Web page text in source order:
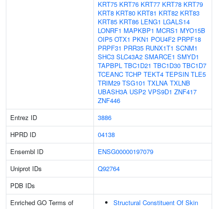
KRT75 KRT76 KRT77 KRT78 KRT79
KRT8 KRT80 KRT81 KRT82 KRT83
KRT85 KRT86 LENG1 LGALS14
LONRF1 MAPKBP1 MCRS1 MYO15B
OIP5 OTX1 PKN1 POU4F2 PRPF18
PRPF31 PRR35 RUNX1T1 SCNM1
SHC3 SLC43A2 SMARCE1 SMYD1
TAPBPL TBC1D21 TBC1D30 TBC1D7
TCEANC TCHP TEKT4 TEPSIN TLE5
TRIM29 TSG101 TXLNA TXLNB
UBASH3A USP2 VPS9D1 ZNF417
ZNF446
Entrez ID
3886
HPRD ID
04138
Ensembl ID
ENSG00000197079
Uniprot IDs
Q92764
PDB IDs
Enriched GO Terms of
Structural Constituent Of Skin